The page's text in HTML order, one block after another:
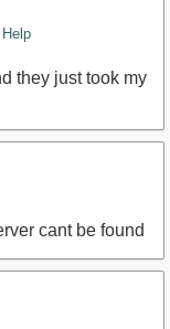
they just took my
cant be found